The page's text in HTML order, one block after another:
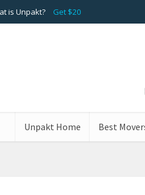
is Unpakt? Get $20
Unpakt Home Best